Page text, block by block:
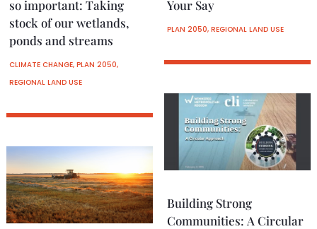
so important: Taking
stock of our wetlands,
ponds and streams
CLIMATE CHANGE,PLAN 2050,
REGIONAL LAND USE
Your Say
PLAN 2050,REGIONAL LAND USE
Building Strong
Communities: A Circular